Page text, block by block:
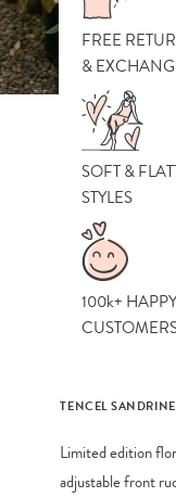
FREE
&
SOFT &
STYLES
100k+
TENCEL
Limited edition
adjustable front